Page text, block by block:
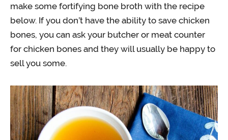
make some fortifying bone broth with the recipe
below. If you don’t have the ability to save chicken
bones, you can ask your butcher or meat counter
for chicken bones and they will usually be happy to
sell you some.